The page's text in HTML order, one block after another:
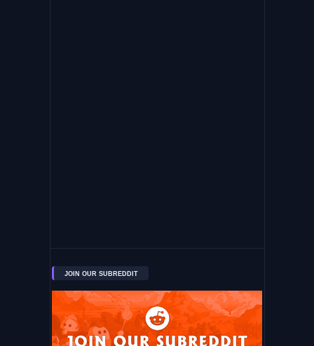
JOIN OUR SUBREDDIT